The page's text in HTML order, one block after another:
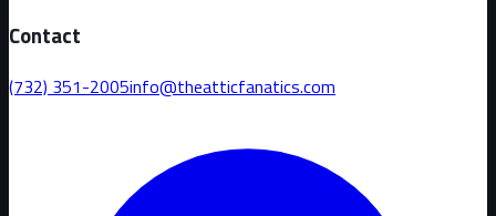
Contact
(732) 351-2005info@theatticfanatics.com